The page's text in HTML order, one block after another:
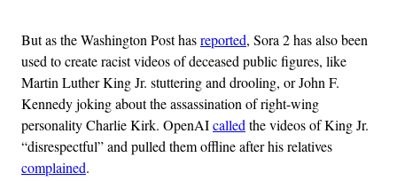
But as the Washington Post hasreported, Sora 2 has also been
used to create racist videos of deceased public figures, like
Martin Luther King Jr. stuttering and drooling, or John F.
Kennedy joking about the assassination of right-wing
personality Charlie Kirk. OpenAIcalled the videos of King Jr.
“disrespectful” and pulled them offline after his relatives
complained.